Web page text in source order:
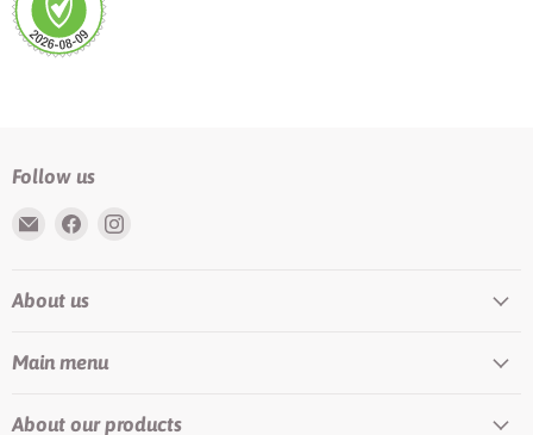
Follow us
Email
LilyTiger
Find
Facebook
About us
Main menu
About our products